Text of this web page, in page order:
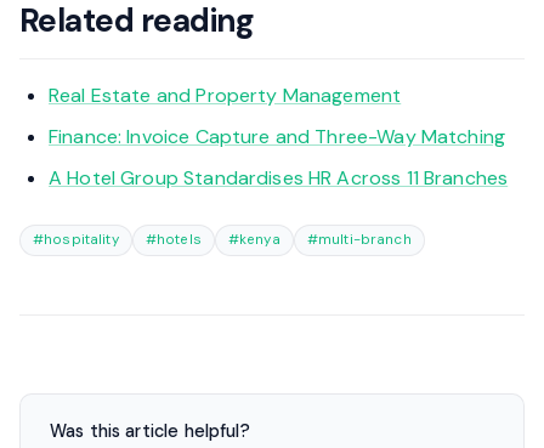
Related reading
Real Estate and Property Management
Finance: Invoice Capture and Three-Way Matching
A Hotel Group Standardises HR Across 11 Branches
#hospitality #hotels #kenya #multi-branch
Was this article helpful?